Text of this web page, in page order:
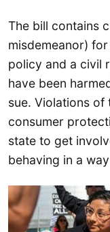
The bill contains
misdemeanor)
policy and a civil
have been
sue. Violations of
consumer
state to get
behaving in a